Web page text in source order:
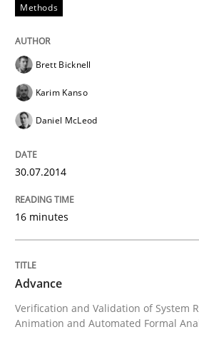
Advance
Verification and Validation of
30. October 2014 · 24 minutes read
READ ARTICLE
RE Magazine - The
A source of knowledge with
All articles remain fully
Convenient search
Methods
Brett Bicknell
Karim Kanso
Daniel McLeod
30.07.2014
16 minutes
Advance
Verification and Validation of System
Animation and Automated Formal